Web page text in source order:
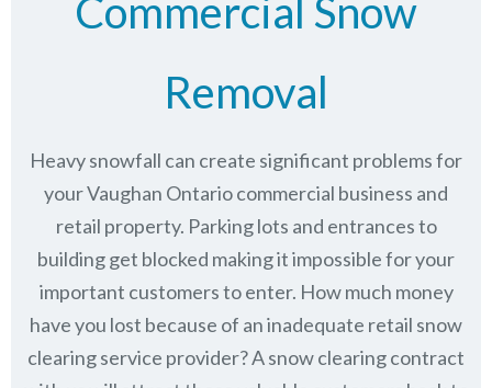
Commercial Snow
Removal
Heavy snowfall can create significant problems for
your Vaughan Ontario commercial business and
retail property. Parking lots and entrances to
building get blocked making it impossible for your
important customers to enter. How much money
have you lost because of an inadequate retail snow
clearing service provider? A snow clearing contract